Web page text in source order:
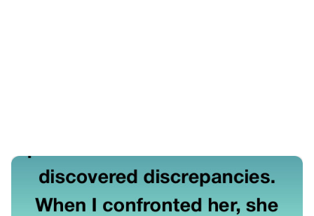
NEXT
My Grandma Was Quietly Rich—But The Secret Behind
Her Fortune Shook Our Whole Family